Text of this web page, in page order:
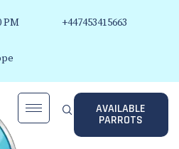
PM
+447453415663
AVAILABLE
PARROTS